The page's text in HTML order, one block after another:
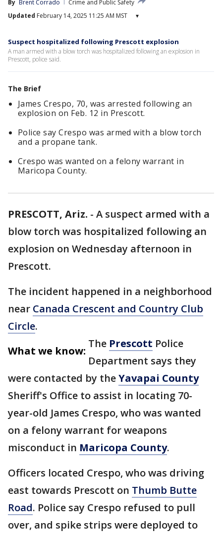
By Brent Corrado
Crime and Public Safety
Updated February 14, 2025 11:25 AM MST ▾
Suspect hospitalized following Prescott explosion
A man armed with a blow torch was hospitalized following an explosion in
Prescott, police said.
The Brief
James Crespo, 70, was arrested following an
explosion on Feb. 12 in Prescott.
Police say Crespo was armed with a blow torch
and a propane tank.
Crespo was wanted on a felony warrant in
Maricopa County.
PRESCOTT, Ariz. - A suspect armed with a
blow torch was hospitalized following an
explosion on Wednesday afternoon in
Prescott.
The incident happened in a neighborhood
near Canada Crescent and Country Club
Circle.
What we know:
The Prescott Police
Department says they
were contacted by theYavapai County
Sheriff's Office to assist in locating 70-
year-old James Crespo, who was wanted
on a felony warrant for weapons
misconduct in Maricopa County.
Officers located Crespo, who was driving
east towards Prescott on Thumb Butte
Road. Police say Crespo refused to pull
over, and spike strips were deployed to